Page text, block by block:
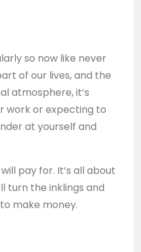
so now like never
of our lives, and the
atmosphere, it’s
work or expecting to
at yourself and
pay for. It’s all about
turn the inklings and
make money.